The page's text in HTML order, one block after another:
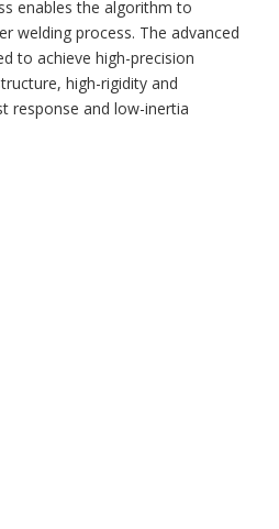
enables the algorithm to
welding process. The advanced
to achieve high-precision
high-rigidity and
response and low-inertia